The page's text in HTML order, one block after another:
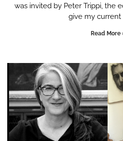
was invited by Peter Trippi, the
give my current
Read More